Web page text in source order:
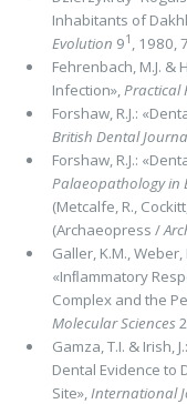
Inhabitants of
Evolution 91 , 1980,
Fehrenbach, M.J. &
Infection»,Practical
Forshaw, R.J.:
British Dental
Forshaw, R.J.:
Palaeopathology in
(Metcalfe, R.,
(Archaeopress /
Galler, K.M.,
«Inﬂammatory
Complex and the
Molecular Sciences
Gamza, T.I. & Irish,
Dental Evidence to
Site»,International